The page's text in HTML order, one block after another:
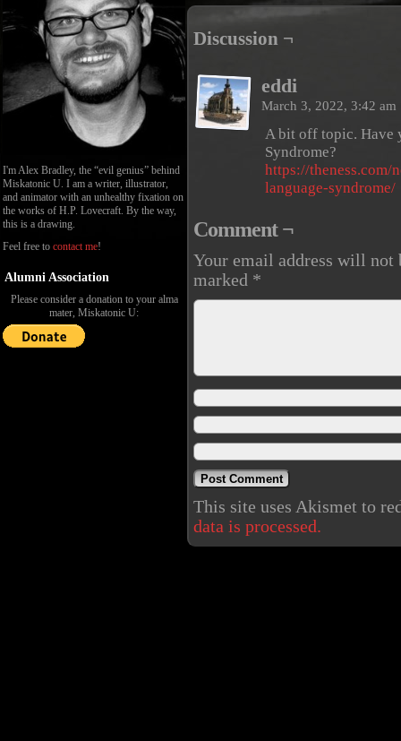
I'm Alex Bradley, the “evil genius” behind
Miskatonic U. I am a writer, illustrator,
and animator with an unhealthy fixation on
the works of H.P. Lovecraft. By the way,
this is a drawing.
Feel free to contact me!
Alumni Association
Please consider a donation to your alma
mater, Miskatonic U:
Discussion ¬
eddi
March 3, 2022, 3:42 am
A bit off topic. Have
Syndrome?
https://
language-syndrome/
Comment ¬
Your email address will not
marked *
This site uses Akismet to
data is processed.